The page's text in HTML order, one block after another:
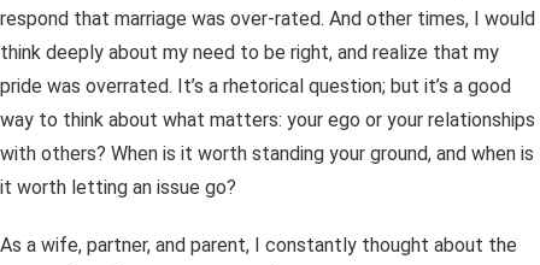
respond that marriage was over-rated. And other times, I would
think deeply about my need to be right, and realize that my
pride was overrated. It’s a rhetorical question; but it’s a good
way to think about what matters: your ego or your relationships
with others? When is it worth standing your ground, and when is
it worth letting an issue go?
As a wife, partner, and parent, I constantly thought about the